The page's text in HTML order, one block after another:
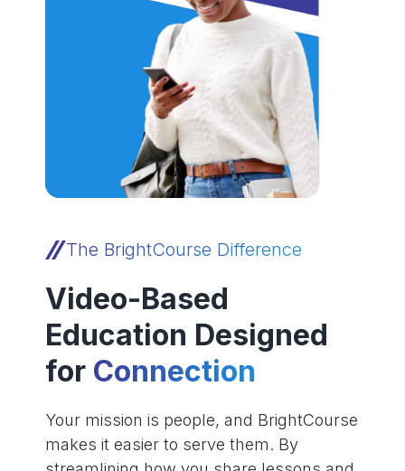
The BrightCourse Difference
Video-Based
Education Designed
for Connection
Your mission is people, and BrightCourse
makes it easier to serve them. By